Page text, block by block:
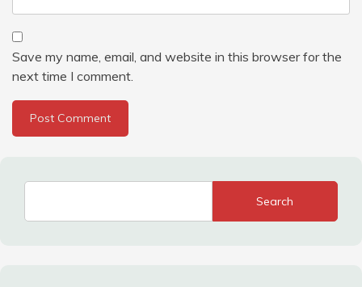
Save my name, email, and website in this browser for the
next time I comment.
Search